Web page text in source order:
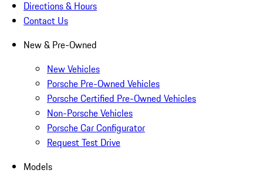
Directions & Hours
Contact Us
New & Pre-Owned
New Vehicles
Porsche Pre-Owned Vehicles
Porsche Certified Pre-Owned Vehicles
Non-Porsche Vehicles
Porsche Car Configurator
Request Test Drive
Models